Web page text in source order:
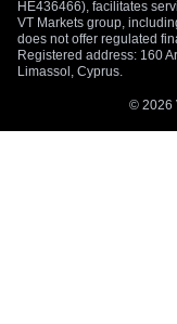
HE436466), facilitates
VT Markets group,
does not offer regulated
Registered address: 160
Limassol, Cyprus.
© 2026